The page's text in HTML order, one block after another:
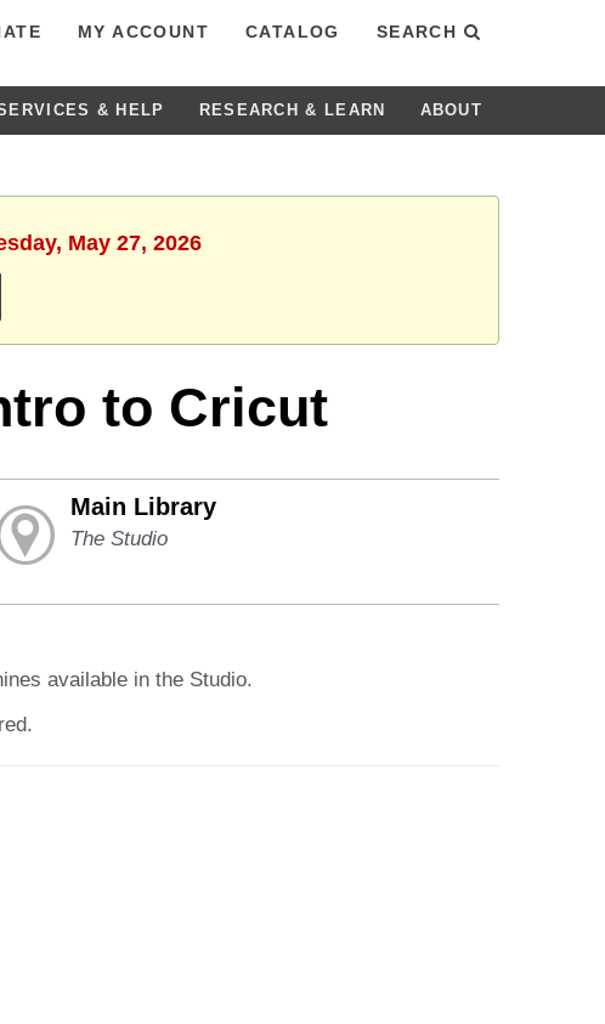
MY ACCOUNT CATALOG SEARCH
& HELP RESEARCH & LEARN ABOUT
May 27, 2026
to Cricut
Main Library
The Studio
available in the Studio.